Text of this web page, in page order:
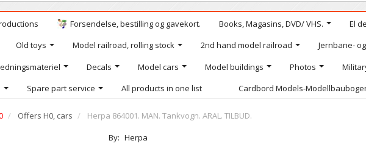
Forsendelse, bestilling og gavekort. Books, Magasins, DVD/ VHS. El
Old toys Model railroad, rolling stock 2nd hand model railroad Jernbane-
Decals Model cars Model buildings Photos
Spare part service All products in one list Cardbord Models-
Offers H0, cars
Herpa 864001. MAN. Tankvogn. ARAL. TILBUD.
By: Herpa